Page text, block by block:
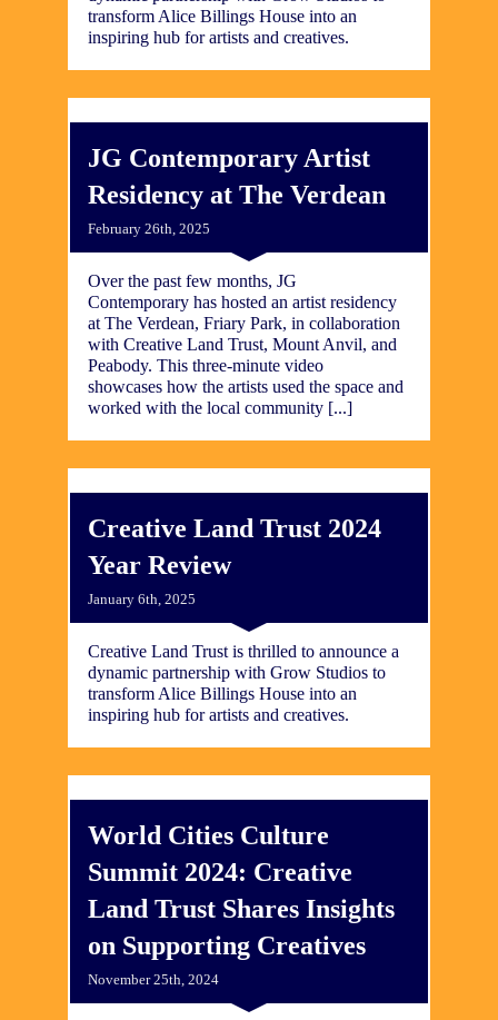
transform Alice Billings House into an
inspiring hub for artists and creatives.
JG Contemporary Artist
Residency at The Verdean
February 26th, 2025
Over the past few months, JG
Contemporary has hosted an artist residency
at The Verdean, Friary Park, in collaboration
with Creative Land Trust, Mount Anvil, and
Peabody. This three-minute video
showcases how the artists used the space and
worked with the local community [...]
Creative Land Trust 2024
Year Review
January 6th, 2025
Creative Land Trust is thrilled to announce a
dynamic partnership with Grow Studios to
transform Alice Billings House into an
inspiring hub for artists and creatives.
World Cities Culture
Summit 2024: Creative
Land Trust Shares Insights
on Supporting Creatives
November 25th, 2024